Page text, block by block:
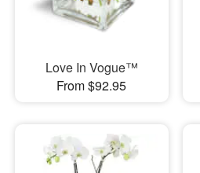
Love In Vogue™
From $92.95